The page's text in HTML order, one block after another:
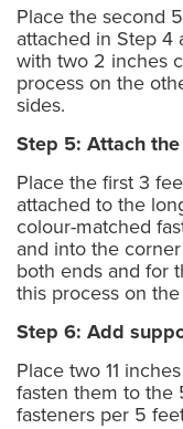
Place the second
attached in Step 4
with two 2 inches
process on the
sides.
Step 5: Attach
Place the first 3
attached to the
colour-matched
and into the
both ends and for
this process on
Step 6: Add
Place two 11
fasten them to the
fasteners per 5